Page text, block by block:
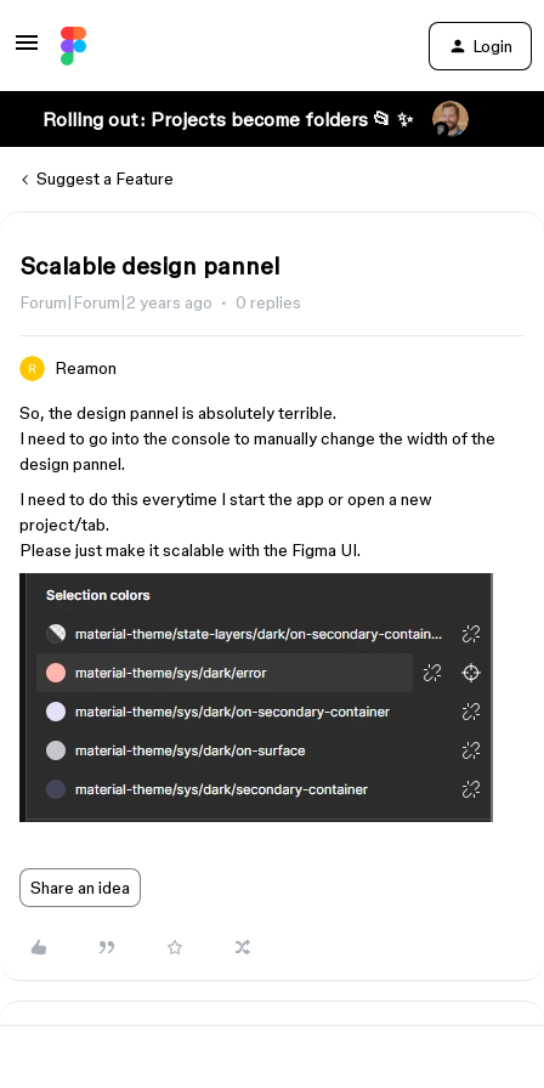
Login
Rolling out: Projects become folders 📂 ✨
Suggest a Feature
Scalable design pannel
Forum|Forum|2 years ago 0 replies
Reamon
So, the design pannel is absolutely terrible.
I need to go into the console to manually change the width of the
design pannel.
I need to do this everytime I start the app or open a new
project/tab.
Please just make it scalable with the Figma UI.
Share an idea